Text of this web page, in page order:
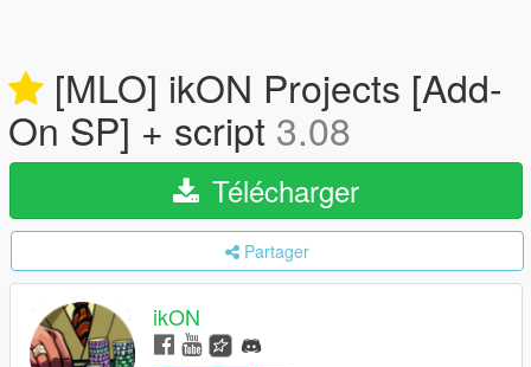
[MLO] ikON Projects [Add-
On SP] + script 3.08
Télécharger
Partager
ikON